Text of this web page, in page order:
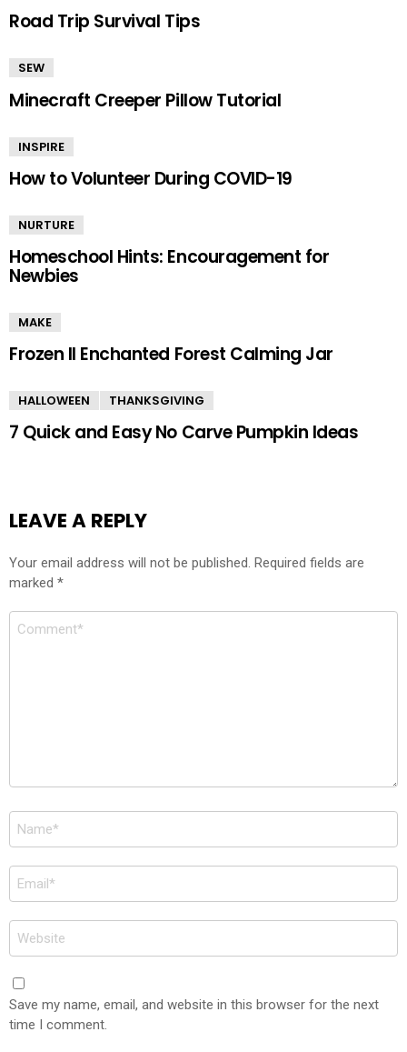
Road Trip Survival Tips
SEW
Minecraft Creeper Pillow Tutorial
INSPIRE
How to Volunteer During COVID-19
NURTURE
Homeschool Hints: Encouragement for
Newbies
MAKE
Frozen II Enchanted Forest Calming Jar
HALLOWEEN THANKSGIVING
7 Quick and Easy No Carve Pumpkin Ideas
LEAVE A REPLY
Your email address will not be published. Required fields are
marked *
Comment
Name
*
Email
*
Website
Save my name, email, and website in this browser for the next
time I comment.